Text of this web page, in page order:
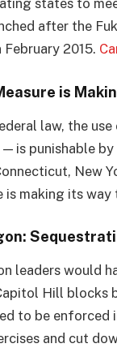
states to
after the
2015.
is
law, the
is punishable
New
is making its
leaders would
Hill blocks
to be enforced
and cut